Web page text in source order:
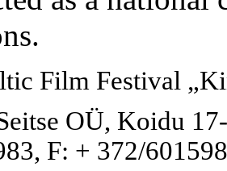
Film Festival
OÜ, Koidu
F: + 372/